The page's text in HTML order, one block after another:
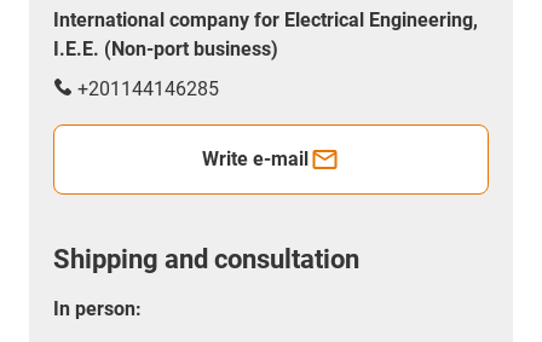
International company for Electrical Engineering,
I.E.E. (Non-port business)
+201144146285
Write e-mail
Shipping and consultation
In person: